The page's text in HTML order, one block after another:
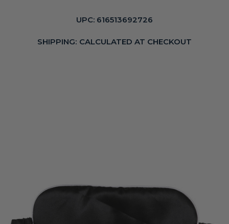
UPC: 616513692726
SHIPPING: CALCULATED AT CHECKOUT